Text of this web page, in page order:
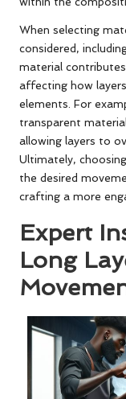
When selecting
considered,
material
affecting how
elements. For
transparent
allowing layers to
Ultimately,
the desired
crafting a more
Expert
Long